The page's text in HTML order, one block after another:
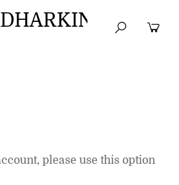
TOPS DRESSES
please use this option